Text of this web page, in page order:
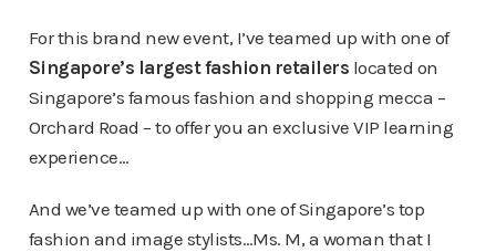
For this brand new event, I’ve teamed up with one of
Singapore’s largest fashion retailers located on
Singapore’s famous fashion and shopping mecca –
Orchard Road – to offer you an exclusive VIP learning
experience…
And we’ve teamed up with one of Singapore’s top
fashion and image stylists…Ms. M, a woman that I